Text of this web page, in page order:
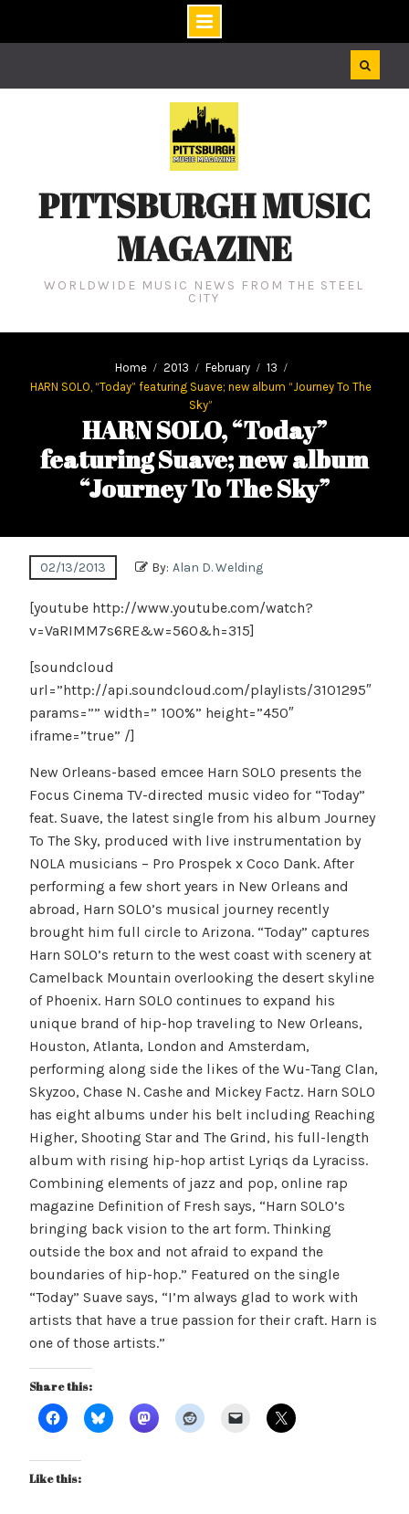
PITTSBURGH MUSIC
MAGAZINE
WORLDWIDE MUSIC NEWS FROM THE STEEL
CITY
Home 2013 February
13
HARN SOLO, “Today” featuring Suave; new album “Journey To The
Sky”
HARN SOLO, “Today”
featuring Suave; new album
“Journey To The Sky”
02/13/2013 By: Alan D. Welding
[youtube http://www.youtube.com/watch?
v=VaRIMM7s6RE&w=560&h=315]
[soundcloud
url=”http://api.soundcloud.com/playlists/3101295″
params=”” width=” 100%” height=”450″
iframe=”true” /]
New Orleans-based emcee Harn SOLO presents the
Focus Cinema TV-directed music video for “Today”
feat. Suave, the latest single from his album Journey
To The Sky, produced with live instrumentation by
NOLA musicians – Pro Prospek x Coco Dank. After
performing a few short years in New Orleans and
abroad, Harn SOLO’s musical journey recently
brought him full circle to Arizona. “Today” captures
Harn SOLO’s return to the west coast with scenery at
Camelback Mountain overlooking the desert skyline
of Phoenix. Harn SOLO continues to expand his
unique brand of hip-hop traveling to New Orleans,
Houston, Atlanta, London and Amsterdam,
performing along side the likes of the Wu-Tang Clan,
Skyzoo, Chase N. Cashe and Mickey Factz. Harn SOLO
has eight albums under his belt including Reaching
Higher, Shooting Star and The Grind, his full-length
album with rising hip-hop artist Lyriqs da Lyraciss.
Combining elements of jazz and pop, online rap
magazine Definition of Fresh says, “Harn SOLO’s
bringing back vision to the art form. Thinking
outside the box and not afraid to expand the
boundaries of hip-hop.” Featured on the single
“Today” Suave says, “I’m always glad to work with
artists that have a true passion for their craft. Harn is
one of those artists.”
Share this:
Like this: